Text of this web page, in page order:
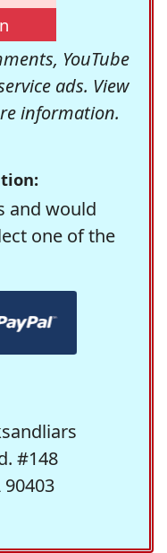
YouTube
ads. View
information.
and would
one of the
#148
90403